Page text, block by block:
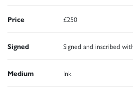
Price £250
Signed Signed and inscribed
Medium Ink